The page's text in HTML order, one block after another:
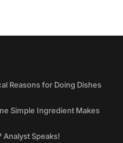
Reasons for Doing Dishes
Simple Ingredient Makes
Analyst Speaks!